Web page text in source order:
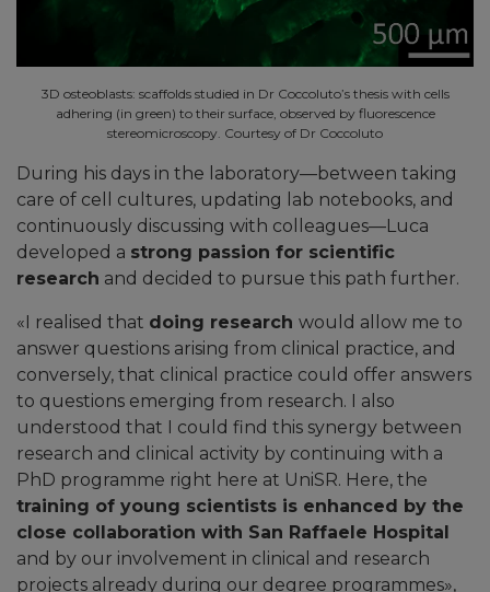
3D osteoblasts: scaffolds studied in Dr Coccoluto’s thesis with cells
adhering (in green) to their surface, observed by fluorescence
stereomicroscopy. Courtesy of Dr Coccoluto
During his days in the laboratory—between taking
care of cell cultures, updating lab notebooks, and
continuously discussing with colleagues—Luca
developed a strong passion for scientific
research and decided to pursue this path further.
«I realised that doing research would allow me to
answer questions arising from clinical practice, and
conversely, that clinical practice could offer answers
to questions emerging from research. I also
understood that I could find this synergy between
research and clinical activity by continuing with a
PhD programme right here at UniSR. Here, the
training of young scientists is enhanced by the
close collaboration with San Raffaele Hospital
and by our involvement in clinical and research
projects already during our degree programmes»,